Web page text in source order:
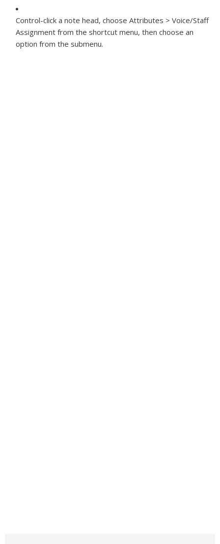
Control-click a note head, choose Attributes > Voice/Staff
Assignment from the shortcut menu, then choose an
option from the submenu.